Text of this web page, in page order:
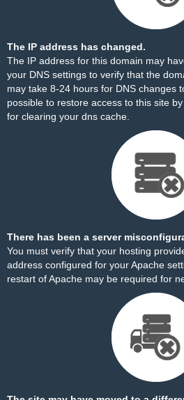
The IP address has changed.
The IP address for this domain may
your DNS settings to verify that the
may take 8-24 hours for DNS changes
possible to restore access to this site by
for clearing your dns cache.
There has been a server
You must verify that your hosting
address configured for your Apache
restart of Apache may be required for